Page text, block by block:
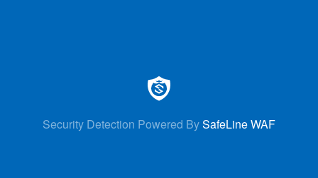
Security Detection Powered BySafeLine WAF